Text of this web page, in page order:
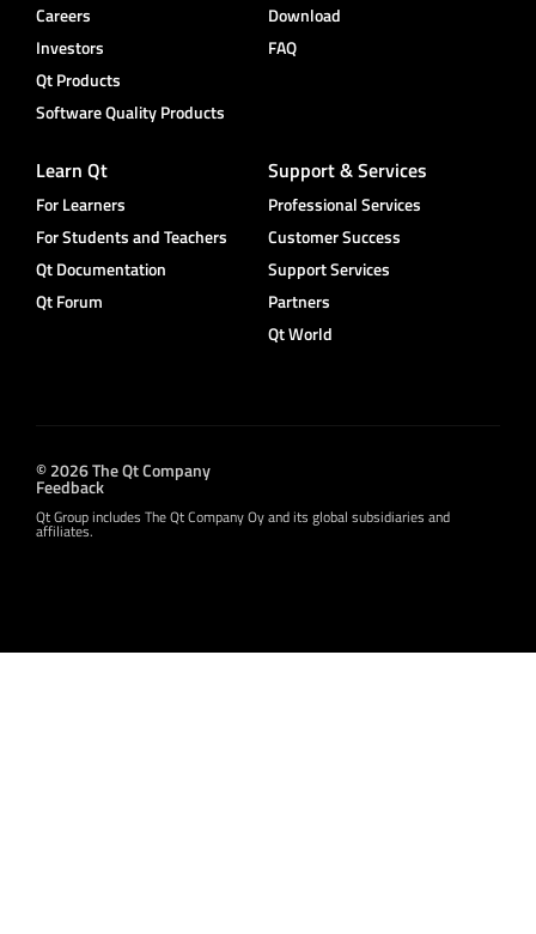
Careers
Investors
Qt Products
Software Quality Products
Download
FAQ
Learn Qt
For Learners
For Students and Teachers
Qt Documentation
Qt Forum
Support & Services
Professional Services
Customer Success
Support Services
Partners
Qt World
© 2026 The Qt Company
Feedback
Qt Group includes The Qt Company Oy and its global subsidiaries and
affiliates.